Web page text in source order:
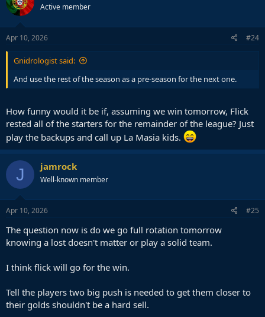
Active member
Apr 10, 2026 #24
Gnidrologist said:
And use the rest of the season as a pre-season for the next one.
How funny would it be if, assuming we win tomorrow, Flick
rested all of the starters for the remainder of the league? Just
play the backups and call up La Masia kids.
J jamrock
Well-known member
Apr 10, 2026 #25
The question now is do we go full rotation tomorrow
knowing a lost doesn't matter or play a solid team.
I think flick will go for the win.
Tell the players two big push is needed to get them closer to
their golds shouldn't be a hard sell.